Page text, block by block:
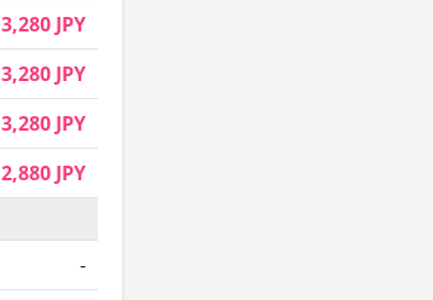
3,280 JPY
3,280 JPY
3,280 JPY
2,880 JPY
-